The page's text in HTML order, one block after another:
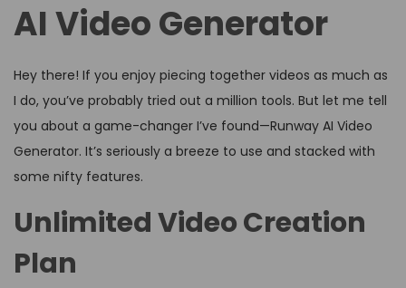
o
AI Video Generator
Hey there! If you enjoy piecing together videos as much as
I do, you’ve probably tried out a million tools. But let me tell
you about a game-changer I’ve found—Runway AI Video
Generator. It’s seriously a breeze to use and stacked with
some nifty features.
Unlimited Video Creation
Plan